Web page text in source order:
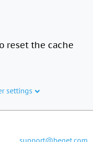
reset the cache
settings
support@beget.com